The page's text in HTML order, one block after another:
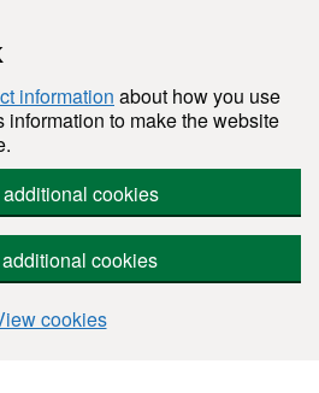
information about how you use
information to make the website
cookies
cookies
cookies